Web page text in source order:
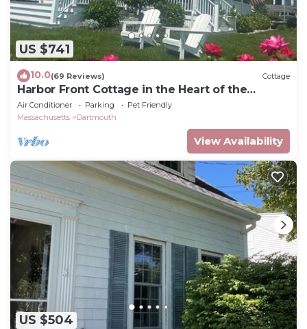
US $741
10.0(69 Reviews) Cottage
Harbor Front Cottage in the Heart of the
Padanaram Village
Air Conditioner Parking
Pet Friendly
Massachusetts
Dartmouth
View Availability
US $504